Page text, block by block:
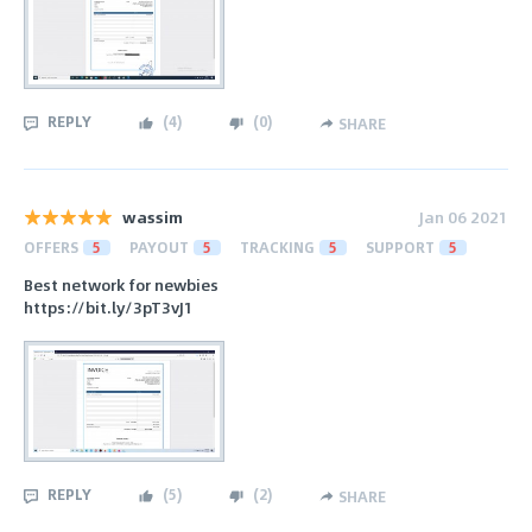
REPLY (4) (0) SHARE
wassim Jan 06 2021
OFFERS 5 PAYOUT 5 TRACKING 5 SUPPORT 5
Best network for newbies
https://bit.ly/3pT3vJ1
REPLY (5) (2) SHARE